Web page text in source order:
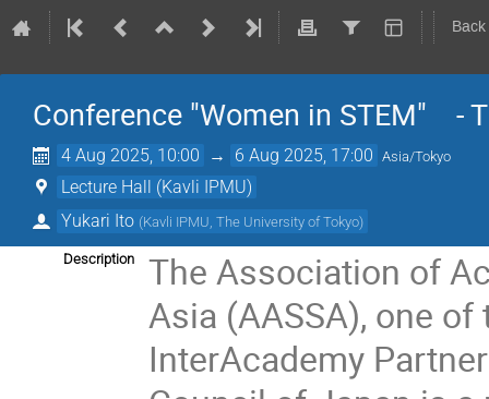
Conference "Women in STEM" -
4 Aug 2025, 10:00 → 6 Aug 2025, 17:00 Asia/Tokyo
Lecture Hall (Kavli IPMU)
Yukari Ito (Kavli IPMU, The University of Tokyo)
Description
The Association of
Asia (AASSA), one
InterAcademy